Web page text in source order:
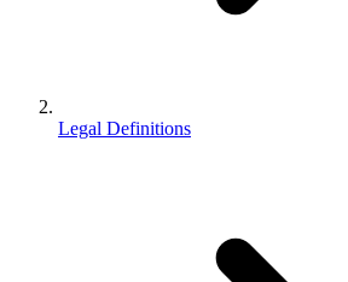
Legal Definitions